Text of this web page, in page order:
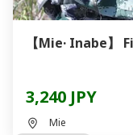
【Mie· Inabe
3,240 JPY
Mie